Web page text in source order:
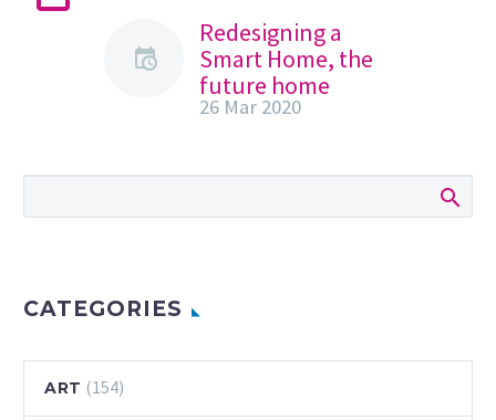
Redesigning a
Smart Home, the
future home
experience
into a student
26 Mar 2020
CATEGORIES
ART (154)